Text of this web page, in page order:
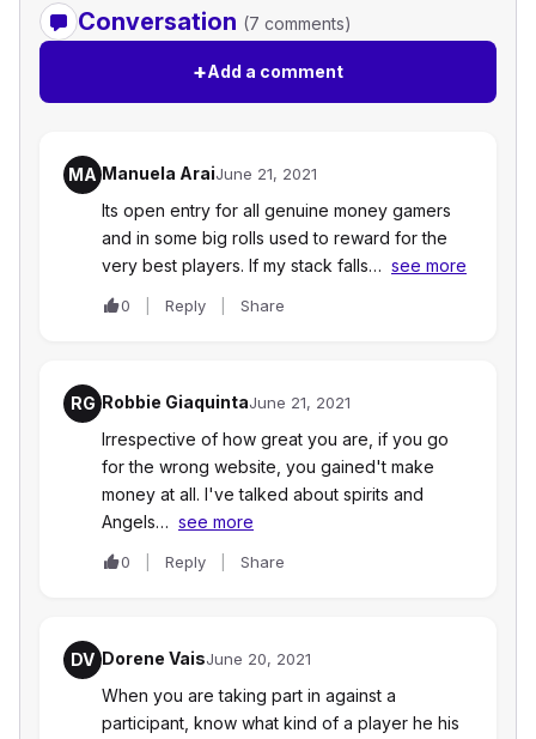
Conversation (7 comments)
+Add a comment
MA Manuela AraiJune 21, 2021
Its open entry for all genuine money gamers
and in some big rolls used to reward for the
very best players. If my stack falls… see more
0 Reply Share
RG Robbie GiaquintaJune 21, 2021
Irrespective of how great you are, if you go
for the wrong website, you gained't make
money at all. I've talked about spirits and
Angels… see more
0 Reply Share
DV Dorene VaisJune 20, 2021
When you are taking part in against a
participant, know what kind of a player he his